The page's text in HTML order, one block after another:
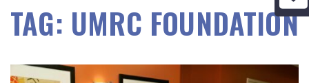
TAG: UMRC FOUNDATION